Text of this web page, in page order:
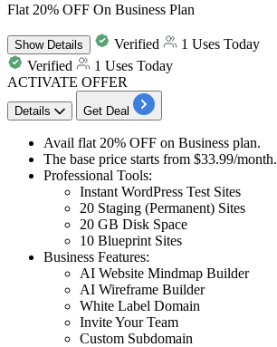
Flat 20% OFF On Business Plan
ShowDetails Verified
1 Uses Today
Verified
1 Uses Today
ACTIVATE OFFER
Details Get Deal
Avail flat 20% OFF on Business plan.
The base price starts from $33.99/month.
Professional Tools:
Instant WordPress Test Sites
20 Staging (Permanent) Sites
20 GB Disk Space
10 Blueprint Sites
Business Features:
AI Website Mindmap Builder
AI Wireframe Builder
White Label Domain
Invite Your Team
Custom Subdomain